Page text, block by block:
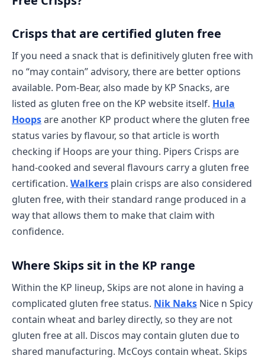
Crisps that are certified gluten free
If you need a snack that is definitively gluten free with
no “may contain” advisory, there are better options
available. Pom-Bear, also made by KP Snacks, are
listed as gluten free on the KP website itself. Hula
Hoopsare another KP product where the gluten free
status varies by flavour, so that article is worth
checking if Hoops are your thing. Pipers Crisps are
hand-cooked and several flavours carry a gluten free
certification. Walkers plain crisps are also considered
gluten free, with their standard range produced in a
way that allows them to make that claim with
confidence.
Where Skips sit in the KP range
Within the KP lineup, Skips are not alone in having a
complicated gluten free status. Nik Naks Nice n Spicy
contain wheat and barley directly, so they are not
gluten free at all. Discos may contain gluten due to
shared manufacturing. McCoys contain wheat. Skips